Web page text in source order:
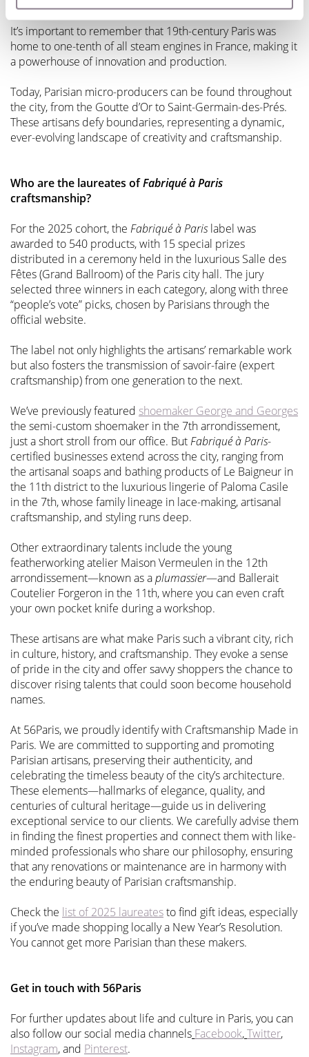
It’s important to remember that 19th-century Paris was
home to one-tenth of all steam engines in France, making it
a powerhouse of innovation and production.
Today, Parisian micro-producers can be found throughout
the city, from the Goutte d’Or to Saint-Germain-des-Prés.
These artisans defy boundaries, representing a dynamic,
ever-evolving landscape of creativity and craftsmanship.
Who are the laureates ofFabriqué à Paris
craftsmanship?
For the 2025 cohort, the Fabriqué à Parislabel was
awarded to 540 products, with 15 special prizes
distributed in a ceremony held in the luxurious Salle des
Fêtes (Grand Ballroom) of the Paris city hall. The jury
selected three winners in each category, along with three
“people’s vote” picks, chosen by Parisians through the
official website.
The label not only highlights the artisans’ remarkable work
but also fosters the transmission of savoir-faire (expert
craftsmanship) from one generation to the next.
We’ve previously featured shoemaker George and Georges
the semi-custom shoemaker in the 7th arrondissement,
just a short stroll from our office. ButFabriqué à Paris-
certified businesses extend across the city, ranging from
the artisanal soaps and bathing products of Le Baigneur in
the 11th district to the luxurious lingerie of Paloma Casile
in the 7th, whose family lineage in lace-making, artisanal
craftsmanship, and styling runs deep.
Other extraordinary talents include the young
featherworking atelier Maison Vermeulen in the 12th
arrondissement—known as aplumassier—and Ballerait
Coutelier Forgeron in the 11th, where you can even craft
your own pocket knife during a workshop.
These artisans are what make Paris such a vibrant city, rich
in culture, history, and craftsmanship. They evoke a sense
of pride in the city and offer savvy shoppers the chance to
discover rising talents that could soon become household
names.
At 56Paris, we proudly identify with Craftsmanship Made in
Paris. We are committed to supporting and promoting
Parisian artisans, preserving their authenticity, and
celebrating the timeless beauty of the city’s architecture.
These elements—hallmarks of elegance, quality, and
centuries of cultural heritage—guide us in delivering
exceptional service to our clients. We carefully advise them
in finding the finest properties and connect them with like-
minded professionals who share our philosophy, ensuring
that any renovations or maintenance are in harmony with
the enduring beauty of Parisian craftsmanship.
Check the list of 2025 laureatesto find gift ideas, especially
if you’ve made shopping locally a New Year’s Resolution.
You cannot get more Parisian than these makers.
Get in touch with 56Paris
For further updates about life and culture in Paris, you can
also follow our social media channels Facebook,Twitter,
Instagram, and Pinterest.